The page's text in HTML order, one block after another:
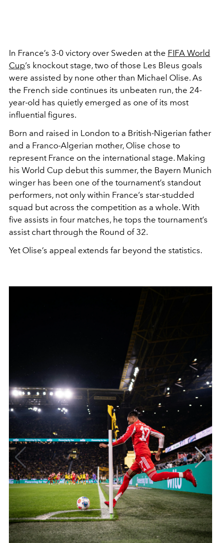
In France’s 3-0 victory over Sweden at the FIFA World
Cup’s knockout stage, two of those Les Bleus goals
were assisted by none other than Michael Olise. As
the French side continues its unbeaten run, the 24-
year-old has quietly emerged as one of its most
influential figures.
Born and raised in London to a British-Nigerian father
and a Franco-Algerian mother, Olise chose to
represent France on the international stage. Making
his World Cup debut this summer, the Bayern Munich
winger has been one of the tournament’s standout
performers, not only within France’s star-studded
squad but across the competition as a whole. With
five assists in four matches, he tops the tournament’s
assist chart through the Round of 32.
Yet Olise’s appeal extends far beyond the statistics.